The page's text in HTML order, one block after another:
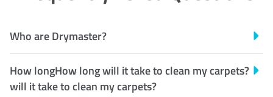
Who are Drymaster?
How longHow long will it take to clean my carpets?
will it take to clean my carpets?